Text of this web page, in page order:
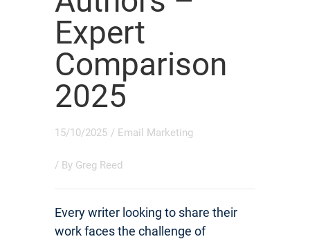
Expert
Comparison
2025
15/10/2025 / Email Marketing
/ By Greg Reed
Every writer looking to share their
work faces the challenge of